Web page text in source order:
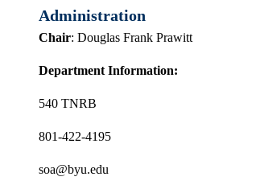
Administration
Chair: Douglas Frank Prawitt
Department Information:
540 TNRB
801-422-4195
soa@byu.edu